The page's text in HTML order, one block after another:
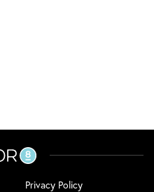
Privacy Policy